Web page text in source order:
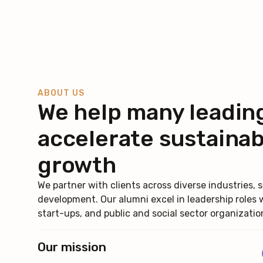
ABOUT US
We help many
accelerate
growth
We partner with clients across diverse industries,
development. Our alumni excel in leadership
start-ups, and public and social sector
Our mission